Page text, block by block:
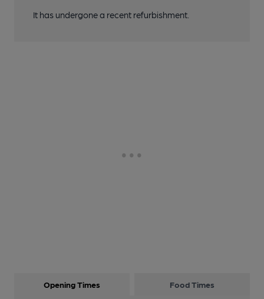
It has undergone a recent refurbishment.
Opening Times Food Times